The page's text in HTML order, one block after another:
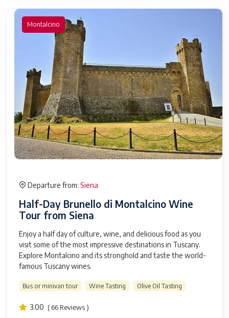
Montalcino
Departure from: Siena
Half-Day Brunello di Montalcino Wine
Tour from Siena
Enjoy a half day of culture, wine, and delicious food as you
visit some of the most impressive destinations in Tuscany.
Explore Montalcino and its stronghold and taste the world-
famous Tuscany wines.
Bus or minivan tour Wine Tasting Olive Oil Tasting
3.00 ( 66 Reviews )